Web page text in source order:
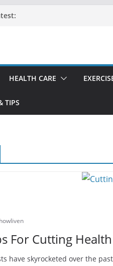
HEALTH CARE
TIPS
howliven
For Cutting
have skyrocketed over the